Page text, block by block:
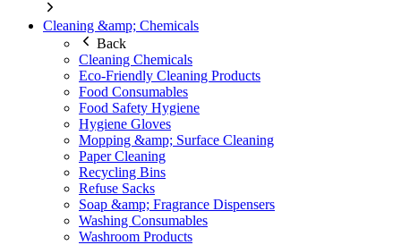
Cleaning &amp; Chemicals
Back
Cleaning Chemicals
Eco-Friendly Cleaning Products
Food Consumables
Food Safety Hygiene
Hygiene Gloves
Mopping &amp; Surface Cleaning
Paper Cleaning
Recycling Bins
Refuse Sacks
Soap &amp; Fragrance Dispensers
Washing Consumables
Washroom Products